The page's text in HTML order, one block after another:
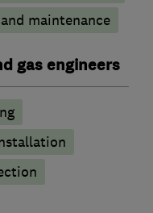
maintenance
gas engineers